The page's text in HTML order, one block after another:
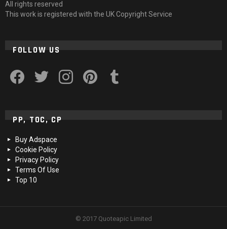
All rights reserved
This work is registered with the UK Copyright Service
FOLLOW US
PP, TOC, CP
Buy Adspace
Cookie Policy
Privacy Policy
Terms Of Use
Top 10
© 2017 Quoteapic Limited